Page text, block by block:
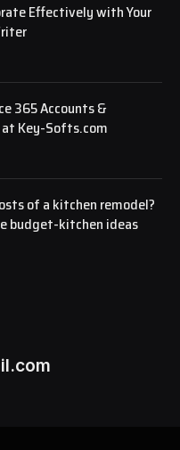
Effectively with Your
365 Accounts &
Key-Softs.com
of a kitchen remodel?
budget-kitchen ideas